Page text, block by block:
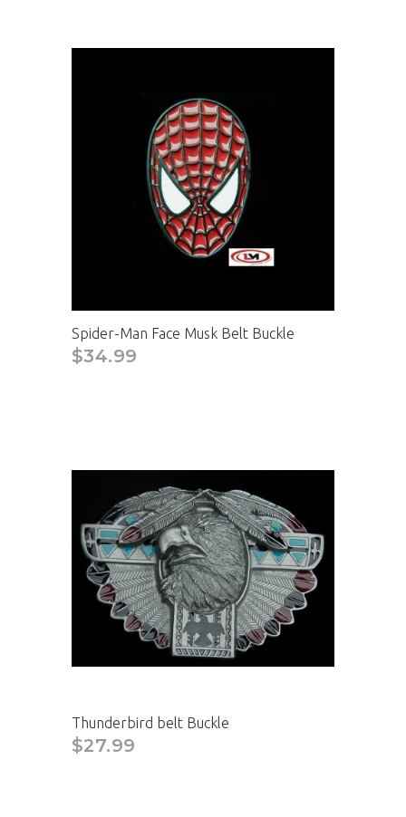
Spider-Man Face Musk Belt Buckle
$34.99
Thunderbird belt Buckle
$27.99